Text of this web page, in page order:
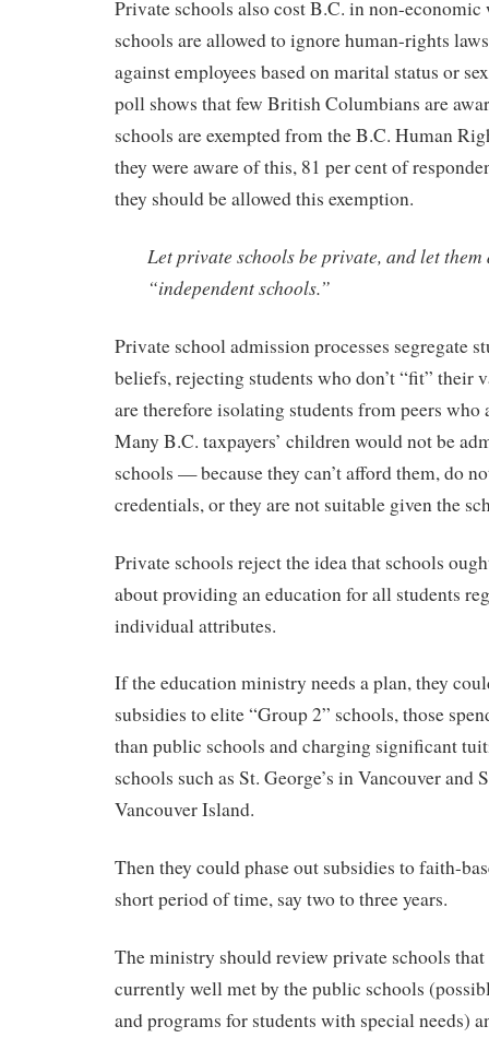
Private schools also cost B.C. in non-economic
schools are allowed to ignore human-rights
against employees based on marital status or
poll shows that few British Columbians are
schools are exempted from the B.C. Human
they were aware of this, 81 per cent of
they should be allowed this exemption.
Let private schools be private, and let them
“independent schools.”
Private school admission processes segregate
beliefs, rejecting students who don’t “fit” their
are therefore isolating students from peers who
Many B.C. taxpayers’ children would not be
schools — because they can’t afford them, do
credentials, or they are not suitable given the
Private schools reject the idea that schools
about providing an education for all students
individual attributes.
If the education ministry needs a plan, they
subsidies to elite “Group 2” schools, those
than public schools and charging significant
schools such as St. George’s in Vancouver and
Vancouver Island.
Then they could phase out subsidies to faith-
short period of time, say two to three years.
The ministry should review private schools that
currently well met by the public schools
and programs for students with special needs)